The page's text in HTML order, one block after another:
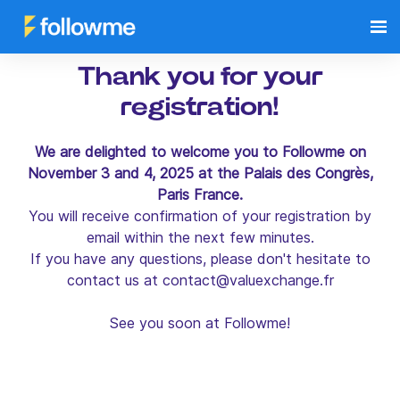
Thank you for your
registration!
We are delighted to welcome you to Followme on
November 3 and 4, 2025 at the Palais des Congrès,
Paris France.
You will receive confirmation of your registration by
email within the next few minutes.
If you have any questions, please don't hesitate to
contact us at contact@valuexchange.fr
See you soon at Followme!